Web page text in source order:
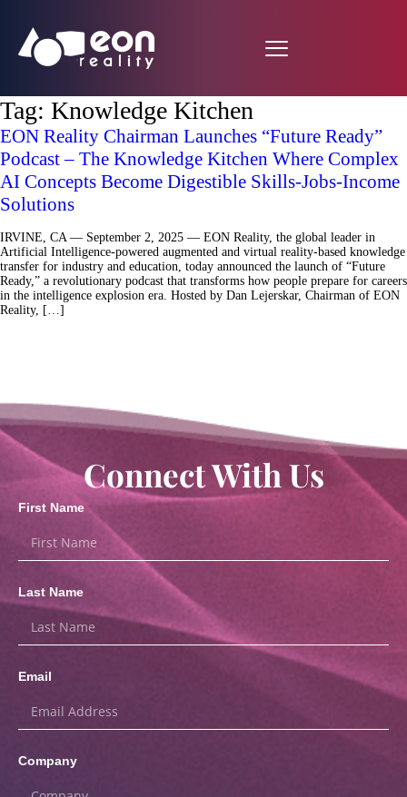
Tag: Knowledge Kitchen
EON Reality Chairman Launches “Future Ready”
Podcast – The Knowledge Kitchen Where Complex
AI Concepts Become Digestible Skills-Jobs-Income
Solutions
IRVINE, CA — September 2, 2025 — EON Reality, the global leader in
Artificial Intelligence-powered augmented and virtual reality-based knowledge
transfer for industry and education, today announced the launch of “Future
Ready,” a revolutionary podcast that transforms how people prepare for careers
in the intelligence explosion era. Hosted by Dan Lejerskar, Chairman of EON
Reality, […]
Connect With Us
First Name
Last Name
Email
Company